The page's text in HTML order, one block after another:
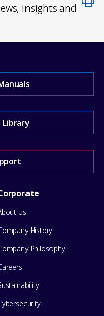
insights and
Library
Us
History
Philosophy